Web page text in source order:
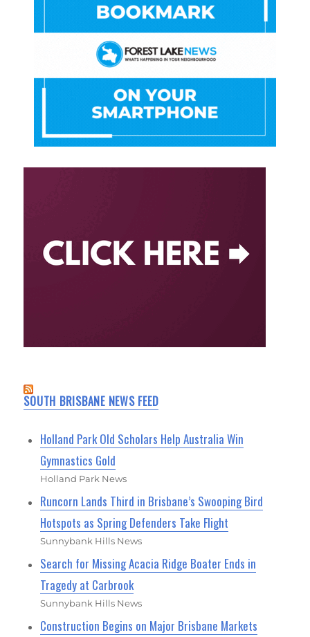
SOUTH BRISBANE NEWS FEED
Holland Park Old Scholars Help Australia Win
Gymnastics Gold
Holland Park News
Runcorn Lands Third in Brisbane’s Swooping Bird
Hotspots as Spring Defenders Take Flight
Sunnybank Hills News
Search for Missing Acacia Ridge Boater Ends in
Tragedy at Carbrook
Sunnybank Hills News
Construction Begins on Major Brisbane Markets